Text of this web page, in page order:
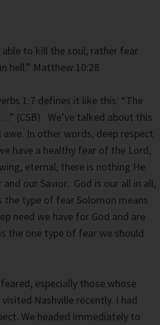
to kill the soul; rather fear
hell.” Matthew 10:28
1:7 defines it like this: “The
(CSB). We’ve talked about this
In other words, deep respect
have a healthy fear of the Lord,
eternal, there is nothing He
our Savior. God is our all in all,
type of fear Solomon means
need we have for God and are
the one type of fear we should
especially those whose
Nashville recently. I had
We headed immediately to